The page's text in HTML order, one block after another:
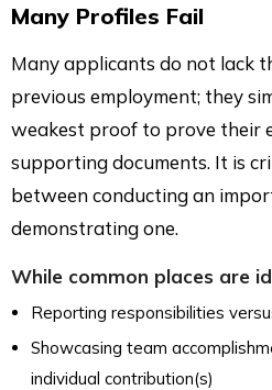
Many Profiles Fail
Many applicants do not lack
previous employment; they
weakest proof to prove their
supporting documents. It is
between conducting an
demonstrating one.
While common places are
Reporting responsibilities
Showcasing team
individual contribution(s)